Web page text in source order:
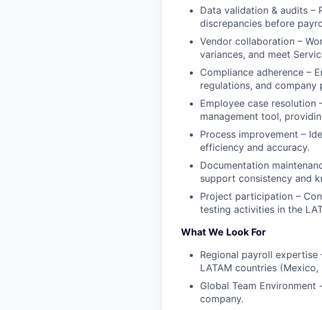
Data validation & audits
discrepancies before
Vendor collaboration –
variances, and meet
Compliance adherence –
regulations, and
Employee case resolution
management tool,
Process improvement –
efficiency and accuracy.
Documentation
support consistency and
Project participation –
testing activities in the
What We Look For
Regional payroll
LATAM countries
Global Team
company.